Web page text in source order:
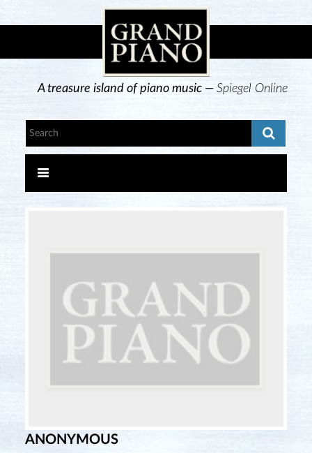
A treasure island of piano music —Spiegel Online
ANONYMOUS